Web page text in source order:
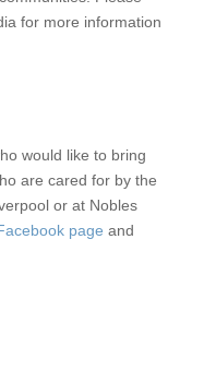
for more information
would like to bring
are cared for by the
or at Nobles
page and